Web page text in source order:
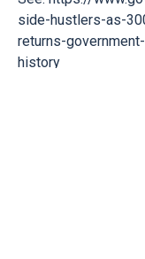
side-hustlers-as-
returns-
history